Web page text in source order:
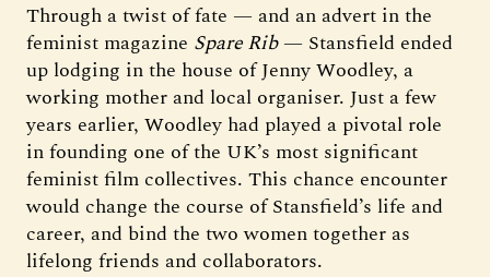
Through a twist of fate — and an advert in the
feminist magazine Spare Rib— Stansfield ended
up lodging in the house of Jenny Woodley, a
working mother and local organiser. Just a few
years earlier, Woodley had played a pivotal role
in founding one of the UK’s most significant
feminist film collectives. This chance encounter
would change the course of Stansfield’s life and
career, and bind the two women together as
lifelong friends and collaborators.